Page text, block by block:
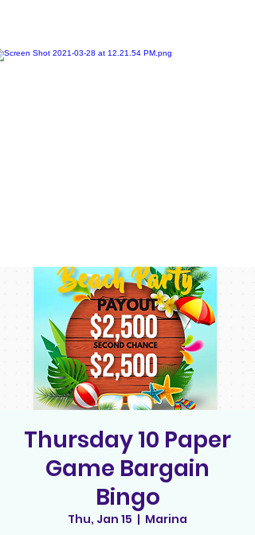
Thursday 10 Paper
Game Bargain
Bingo
Thu, Jan 15
  |
Marina